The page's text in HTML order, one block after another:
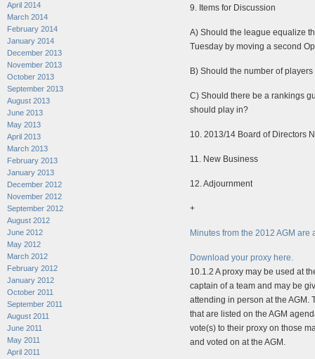
April 2014
March 2014
February 2014
January 2014
December 2013
November 2013
October 2013
September 2013
August 2013
June 2013
May 2013
April 2013
March 2013
February 2013
January 2013
December 2012
November 2012
September 2012
August 2012
June 2012
May 2012
March 2012
February 2012
January 2012
October 2011
September 2011
August 2011
June 2011
May 2011
April 2011
9. Items for Discussion
A) Should the league equalize
Tuesday by moving a second
B) Should the number of
C) Should there be a rankings
should play in?
10. 2013/14 Board of Directors
11. New Business
12. Adjournment
+
Minutes from the 2012 AGM
Download your proxy here.
10.1.2 A proxy may be used at
captain of a team and may be
attending in person at the AGM.
that are listed on the AGM
vote(s) to their proxy on those
and voted on at the AGM.